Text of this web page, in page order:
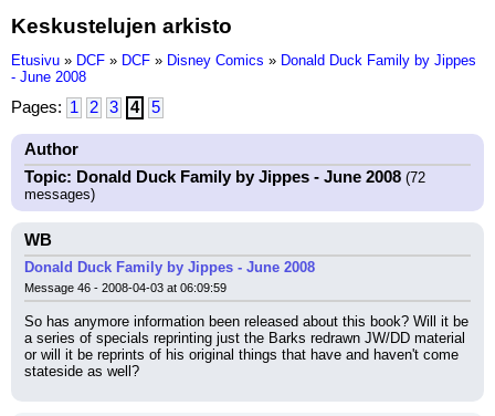
Keskustelujen arkisto
Etusivu » DCF » DCF » Disney Comics » Donald Duck Family by Jippes
- June 2008
Pages: 1 2 3 4 5
Author
Topic: Donald Duck Family by Jippes - June 2008 (72
messages)
WB
Donald Duck Family by Jippes - June 2008
Message 46 - 2008-04-03 at 06:09:59
So has anymore information been released about this book? Will it be
a series of specials reprinting just the Barks redrawn JW/DD material
or will it be reprints of his original things that have and haven't come
stateside as well?